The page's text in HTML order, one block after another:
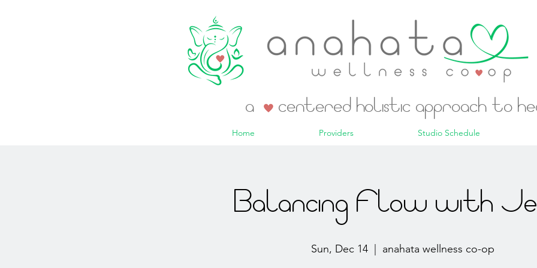
Home Providers Studio Schedule
a centered holistic approach to
Balancing Flow with
Sun, Dec 14 anahata wellness co-op